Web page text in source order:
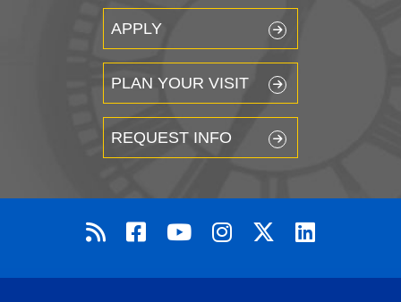
APPLY
PLAN YOUR VISIT
REQUEST INFO